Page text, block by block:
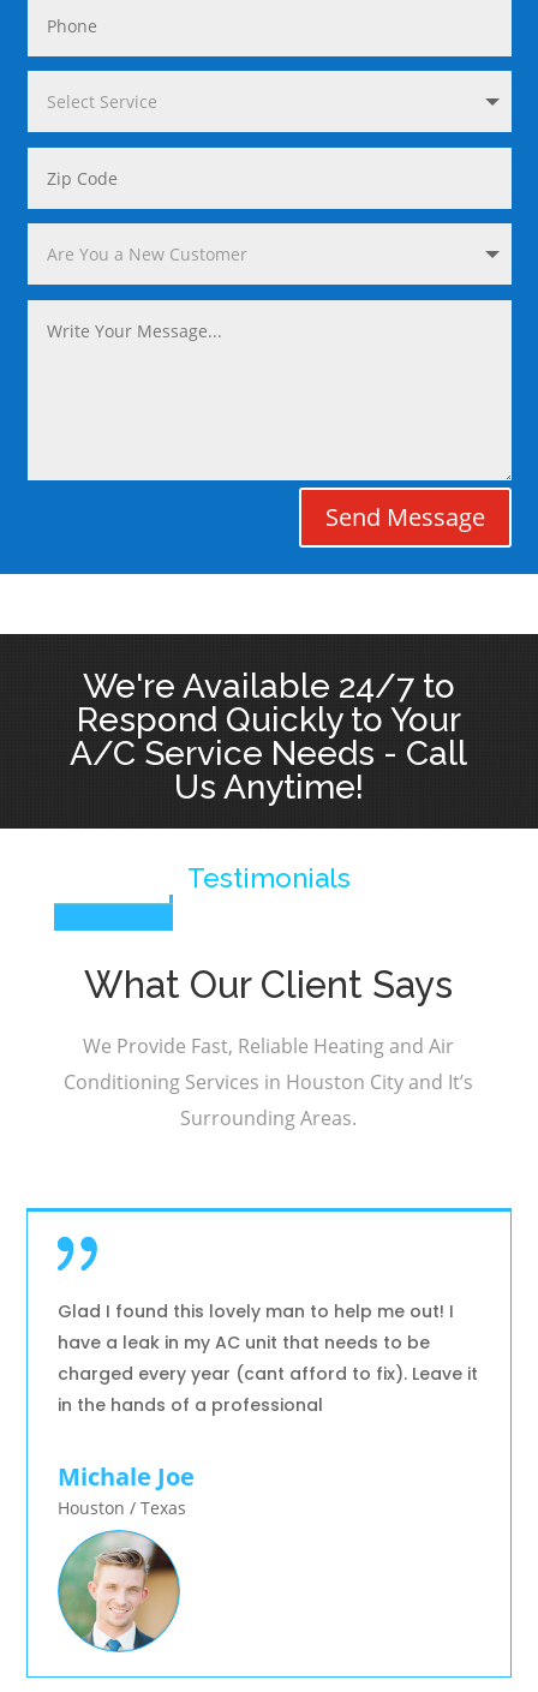
Send Message
We're Available 24/7 to
Respond Quickly to Your
A/C Service Needs - Call
Us Anytime!
Testimonials
What Our Client Says
We Provide Fast, Reliable Heating and Air
Conditioning Services in Houston City and It’s
Surrounding Areas.
Glad I found this lovely man to help me out! I
have a leak in my AC unit that needs to be
charged every year (cant afford to fix). Leave it
in the hands of a professional
Michale Joe
Houston / Texas